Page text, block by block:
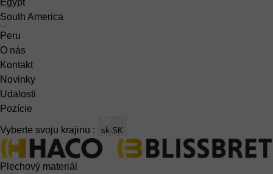
South America
Peru
O nás
Kontakt
Novinky
Udalosti
Pozície
Vyberte svoju krajinu : sk-SK
Plechový materiál